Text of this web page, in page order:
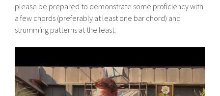
please be prepared to demonstrate some proficiency with
a few chords (preferably at least one bar chord) and
strumming patterns at the least.